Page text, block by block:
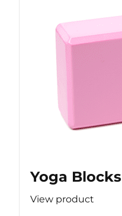
Yoga Blocks
View product